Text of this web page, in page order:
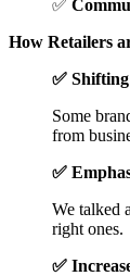
✅
How Retailers
✅
Some
from
✅
We talked
right ones.
✅